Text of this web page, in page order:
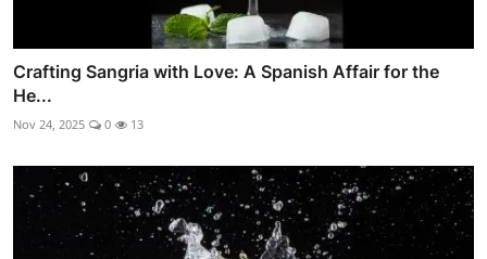
Crafting Sangria with Love: A Spanish Affair for the
He...
Nov 24, 2025 0 13